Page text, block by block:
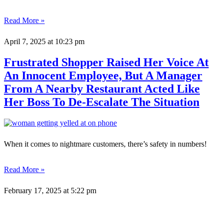
Read More »
April 7, 2025 at 10:23 pm
Frustrated Shopper Raised Her Voice At
An Innocent Employee, But A Manager
From A Nearby Restaurant Acted Like
Her Boss To De-Escalate The Situation
When it comes to nightmare customers, there’s safety in numbers!
Read More »
February 17, 2025 at 5:22 pm